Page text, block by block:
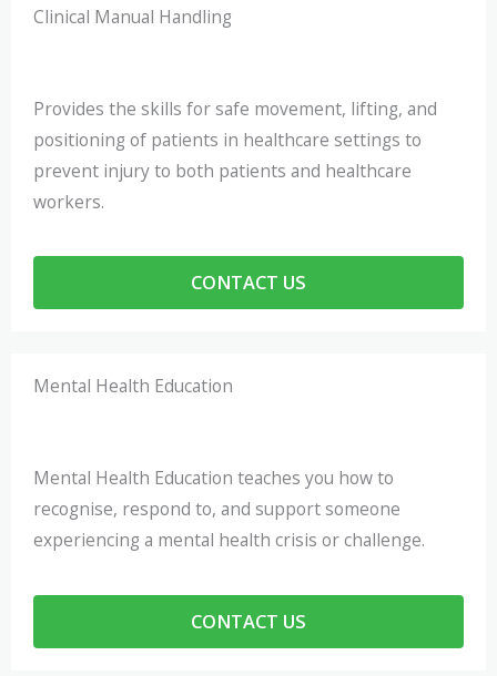
Clinical Manual Handling
Provides the skills for safe movement, lifting, and
positioning of patients in healthcare settings to
prevent injury to both patients and healthcare
workers.
CONTACT US
Mental Health Education
Mental Health Education teaches you how to
recognise, respond to, and support someone
experiencing a mental health crisis or challenge.
CONTACT US